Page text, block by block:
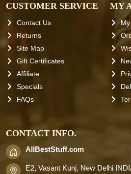
CUSTOMER SERVICE
Contact Us
Returns
Site Map
Gift Certificates
Affiliate
Specials
FAQs
MY
CONTACT INFO.
AllBestStuff.com
E2, Vasant Kunj, New Delhi